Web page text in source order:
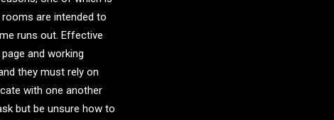
are intended to
runs out. Effective
and working
they must rely on
with one another
but be unsure how to